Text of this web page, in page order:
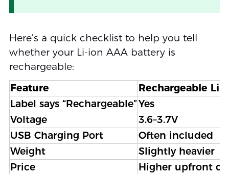
Here’s a quick checklist to help you tell
whether your Li-ion AAA battery is
rechargeable:
Feature
Rechargeable Li-
Label says “Rechargeable”Yes
Voltage
3.6–3.7V
USB Charging Port
Often included
Weight
Slightly heavier
Price
Higher upfront